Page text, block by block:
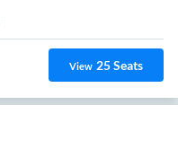
View 25Seats